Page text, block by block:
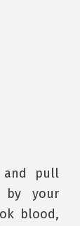
and pull
by your
blood,